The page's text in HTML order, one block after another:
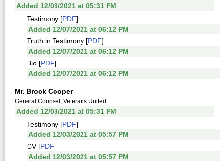
Added 12/03/2021 at 05:31 PM
Testimony [PDF]
Added 12/07/2021 at 06:12 PM
Truth in Testimony [PDF]
Added 12/07/2021 at 06:12 PM
Bio [PDF]
Added 12/07/2021 at 06:12 PM
Mr. Brock Cooper
General Counsel, Veterans United
Added 12/03/2021 at 05:31 PM
Testimony [PDF]
Added 12/03/2021 at 05:57 PM
CV [PDF]
Added 12/03/2021 at 05:57 PM